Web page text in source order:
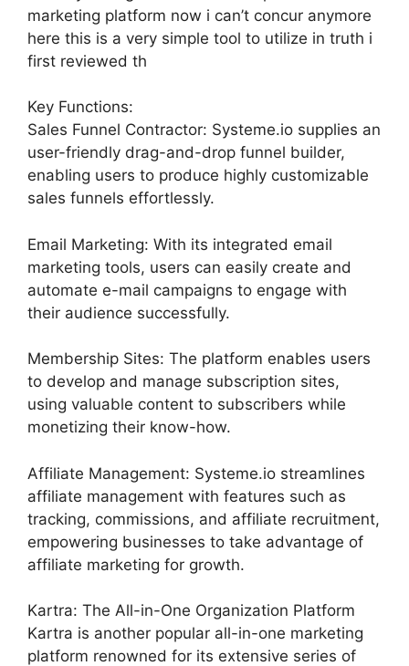
marketing platform now i can’t concur anymore
here this is a very simple tool to utilize in truth i
first reviewed th
Key Functions:
Sales Funnel Contractor: Systeme.io supplies an
user-friendly drag-and-drop funnel builder,
enabling users to produce highly customizable
sales funnels effortlessly.
Email Marketing: With its integrated email
marketing tools, users can easily create and
automate e-mail campaigns to engage with
their audience successfully.
Membership Sites: The platform enables users
to develop and manage subscription sites,
using valuable content to subscribers while
monetizing their know-how.
Affiliate Management: Systeme.io streamlines
affiliate management with features such as
tracking, commissions, and affiliate recruitment,
empowering businesses to take advantage of
affiliate marketing for growth.
Kartra: The All-in-One Organization Platform
Kartra is another popular all-in-one marketing
platform renowned for its extensive series of